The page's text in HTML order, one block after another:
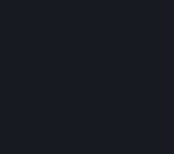
Further, you acknowledge and
online multiplayer game
("External Host") may report your
unauthorized process tampering
and Valve may communicate
External Hosts within the
Valve may restrict or terminate
particular Subscription for any
illegal, constitutes a Cheat or
Steam Online Conduct Rules.
is not required to provide you